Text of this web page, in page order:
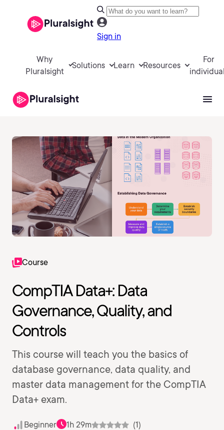
Sign in
Why
Pluralsight
Solutions Learn Resources
For
Course
CompTIA Data+: Data
Governance, Quality, and
Controls
This course will teach you the basics of
database governance, data quality, and
master data management for the CompTIA
Data+ exam.
Beginner 1h 29m
(1)